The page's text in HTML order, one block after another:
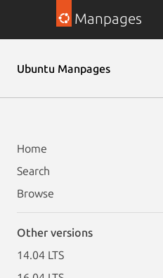
Manpages
Ubuntu Manpages
Home
Search
Browse
Other versions
14.04 LTS